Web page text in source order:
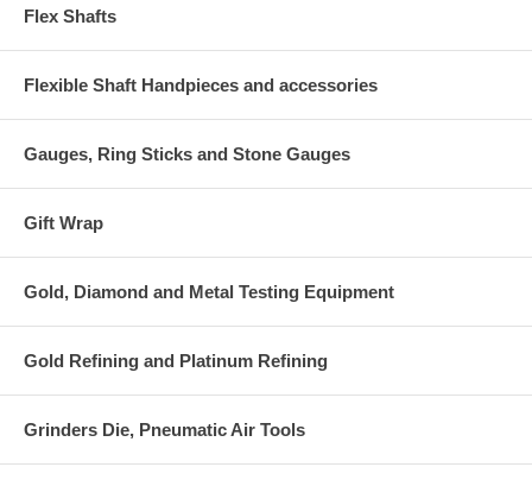
Flex Shafts
Flexible Shaft Handpieces and accessories
Gauges, Ring Sticks and Stone Gauges
Gift Wrap
Gold, Diamond and Metal Testing Equipment
Gold Refining and Platinum Refining
Grinders Die, Pneumatic Air Tools